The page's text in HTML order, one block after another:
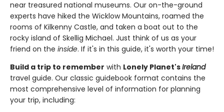
near treasured national museums. Our on-the-ground
experts have hiked the Wicklow Mountains, roamed the
rooms of Kilkenny Castle, and taken a boat out to the
rocky island of Skellig Michael. Just think of us as your
friend on the inside. If it's in this guide, it's worth your time!
Build a trip to remember with Lonely Planet'sIreland
travel guide. Our classic guidebook format contains the
most comprehensive level of information for planning
your trip, including: